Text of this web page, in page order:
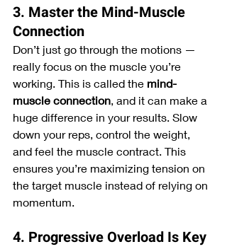
3. Master the Mind-Muscle
Connection
Don’t just go through the motions —
really focus on the muscle you’re
working. This is called the mind-
muscle connection , and it can make a
huge difference in your results. Slow
down your reps, control the weight,
and feel the muscle contract. This
ensures you’re maximizing tension on
the target muscle instead of relying on
momentum.
4. Progressive Overload Is Key